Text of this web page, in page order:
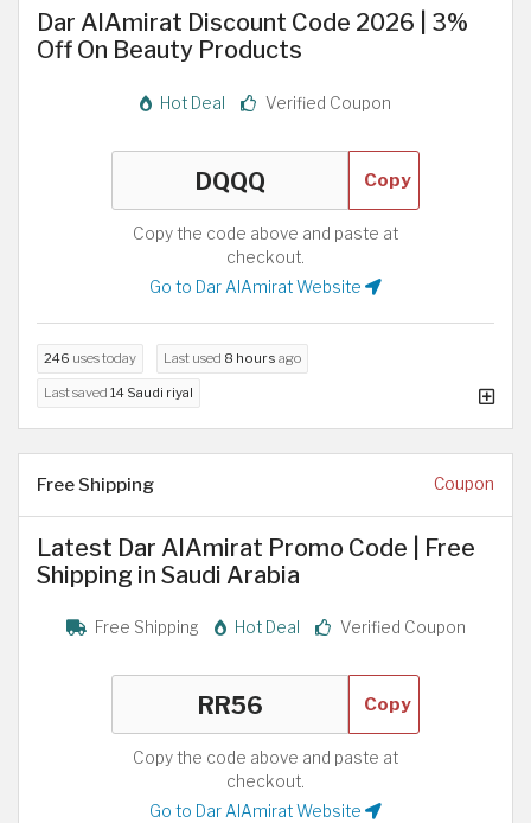
Dar AlAmirat Discount Code 2026 | 3%
Off On Beauty Products
Hot Deal Verified Coupon
Copy
Copy the code above and paste at
checkout.
Go to Dar AlAmirat Website
246 uses today Last used 8 hours ago
Last saved 14 Saudi riyal
Free Shipping Coupon
Latest Dar AlAmirat Promo Code | Free
Shipping in Saudi Arabia
Free Shipping Hot Deal Verified Coupon
Copy
Copy the code above and paste at
checkout.
Go to Dar AlAmirat Website